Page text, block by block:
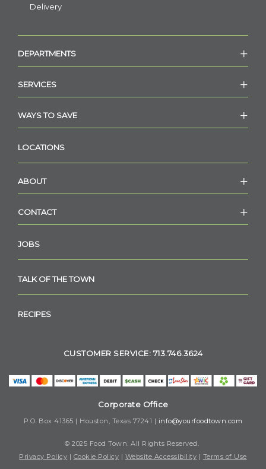
Delivery
DEPARTMENTS
SERVICES
WAYS TO SAVE
LOCATIONS
ABOUT
CONTACT
JOBS
TALK OF THE TOWN
RECIPES
CUSTOMER SERVICE: 713.746.3624
Corporate Office
P.O. Box 41365 | Houston, Texas 77241 | info@yourfoodtown.com
© 2025 Food Town. All Rights Reserved.
Privacy Policy | Cookie Policy | Website Accessibility | Terms of Use